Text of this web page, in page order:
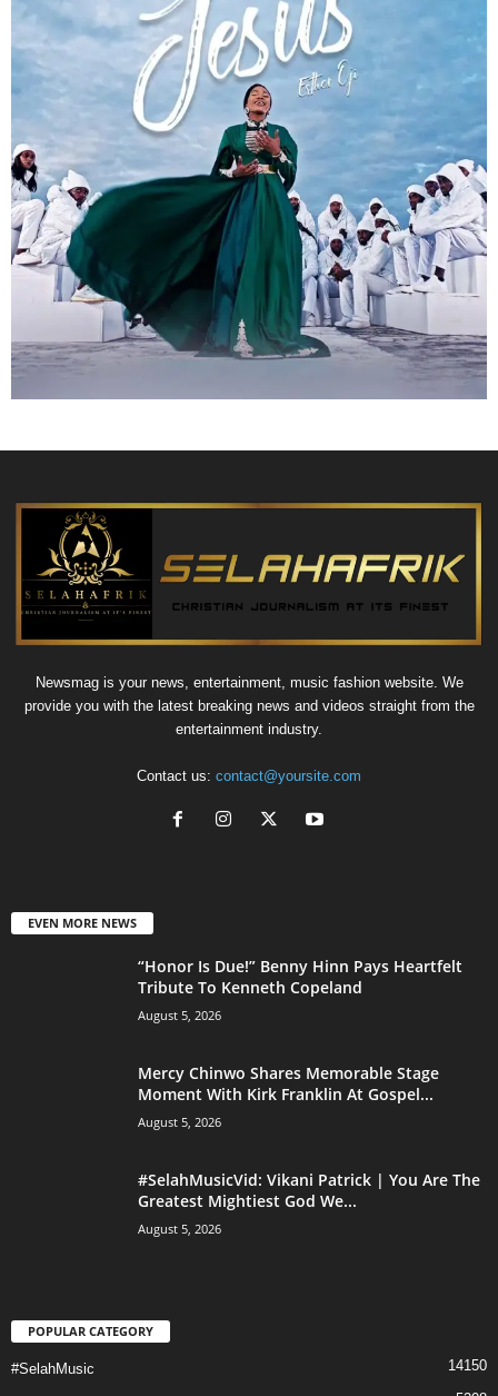
Newsmag is your news, entertainment, music fashion website. We
provide you with the latest breaking news and videos straight from the
entertainment industry.
Contact us: contact@yoursite.com
EVEN MORE NEWS
“Honor Is Due!” Benny Hinn Pays Heartfelt
Tribute To Kenneth Copeland
August 5, 2026
Mercy Chinwo Shares Memorable Stage
Moment With Kirk Franklin At Gospel...
August 5, 2026
#SelahMusicVid: Vikani Patrick | You Are The
Greatest Mightiest God We...
August 5, 2026
POPULAR CATEGORY
#SelahMusic 14150